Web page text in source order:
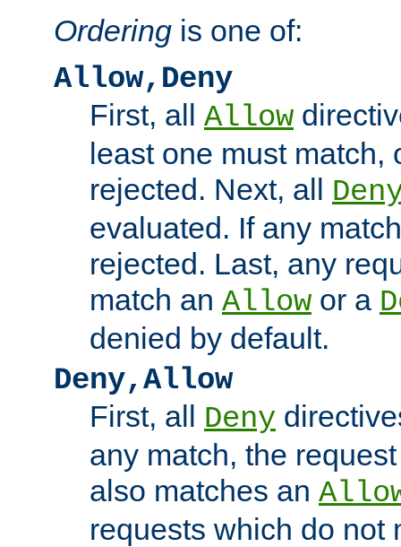
Ordering is one of:
Allow,Deny
First, all Allow
least one must match,
rejected. Next, all
evaluated. If any
rejected. Last, any
match an Allow or a
denied by default.
Deny,Allow
First, all Deny
any match, the
also matches an
requests which do not